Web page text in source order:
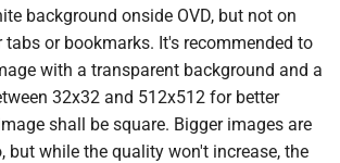
background onside OVD, but not on
tabs or bookmarks. It's recommended to
with a transparent background and a
32x32 and 512x512 for better
shall be square. Bigger images are
but while the quality won't increase, the